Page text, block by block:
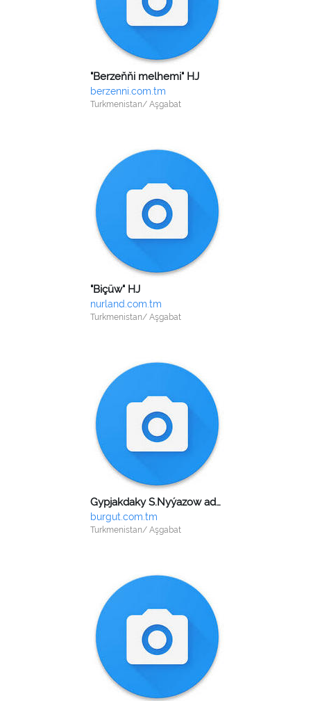
"Berzeňňi melhemi" HJ
berzenni.com.tm
Turkmenistan/ Aşgabat
"Biçüw" HJ
nurland.com.tm
Turkmenistan/ Aşgabat
Gypjakdaky S.Nyýazow adyndaky dokma toplumy
burgut.com.tm
Turkmenistan/ Aşgabat